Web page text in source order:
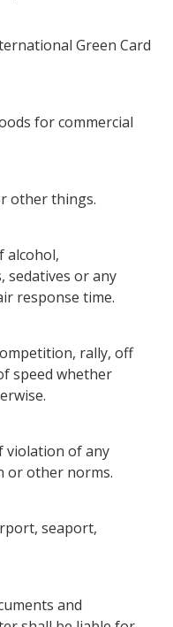
Green Card
for commercial
other things.
alcohol,
sedatives or any
response time.
rally, off
speed whether
violation of any
or other norms.
seaport,
and